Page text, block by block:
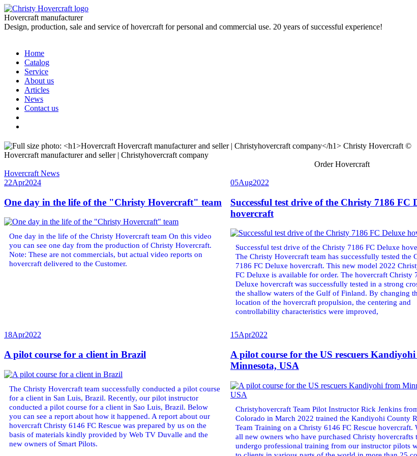
Hovercraft manufacturer
Design, production, sale and service of hovercraft for personal and commercial use. 20 years of successful experience!
Home
Catalog
Service
About us
Articles
News
Contact us
Christy Hovercraft ©
Hovercraft manufacturer and seller | Christyhovercraft company
Order Hovercraft
Hovercraft News
22Apr2024
One day in the life of the "Christy Hovercraft" team
One day in the life of the Christy Hovercraft team On this video
you can see one day from the production of Christy Hovercraft.
Note: These are not commercials, but actual video reports on
hovercraft delivered to the Customer.
05Aug2022
Successful test drive of the Christy 7186 FC
hovercraft
Successful test drive of the Christy 7186 FC Deluxe
The Christy Hovercraft team has successfully tested the
7186 FC Deluxe hovercraft. This new model 2022
FC Deluxe is available for order. The hovercraft Christy
Deluxe hovercraft was successfully tested in a strong
the shallow waters of the Gulf of Finland. By changing
location of the hovercraft propulsion, the centering and
controllability characteristics were improved,
18Apr2022
A pilot course for a client in Brazil
The Christy Hovercraft team successfully conducted a pilot course
for a client in San Luis, Brazil. Recently, our pilot instructor
conducted a pilot course for a client in Sao Luis, Brazil. Below
you can see a report about how it happened. A report about our
hovercraft Christy 6146 FC Rescue was prepared by us on the
basis of materials kindly provided by Web TV Duvalle and the
new owners of Smart Pilots.
15Apr2022
A pilot course for the US rescuers
Minnesota, USA
Christyhovercraft Team Pilot Instructor Rick Jenkins
Colorado in March 2022 trained the Kandiyohi County
Team Training on a Christy 6146 FC Rescue hovercraft.
all new owners who have purchased Christy hovercrafts
undergo professional training from our instructor pilots